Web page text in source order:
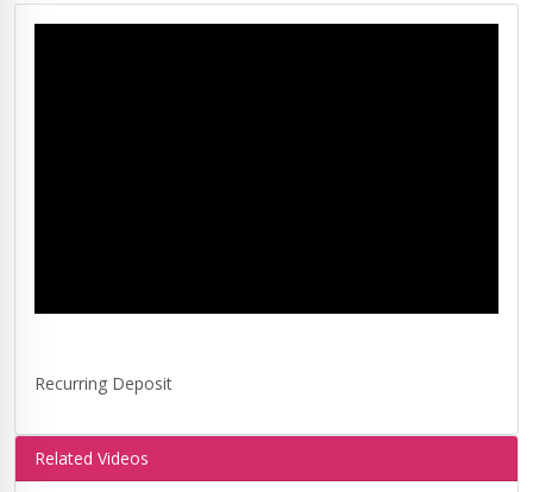
Recurring Deposit
Related Videos